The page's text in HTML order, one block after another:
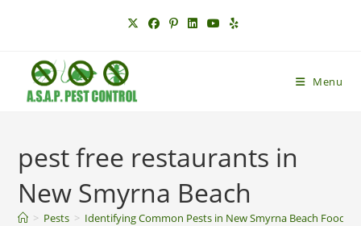
Menu
pest free restaurants in
New Smyrna Beach
> Pests > Identifying Common Pests in New Smyrna Beach Food